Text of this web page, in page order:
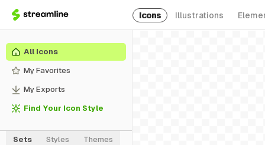
Icons Illustrations
All Icons
My Favorites
My Exports
Find Your Icon Style
Sets Styles Themes